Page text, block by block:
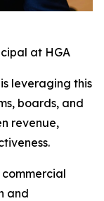
at HGA
leveraging this
boards, and
revenue,
commercial
and